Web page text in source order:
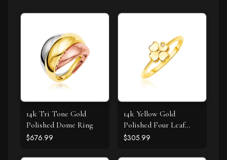
14k Tri Tone Gold
Polished Dome Ring
$676.99
14k Yellow Gold
Polished Four Leaf
Clover Ring with
$305.99